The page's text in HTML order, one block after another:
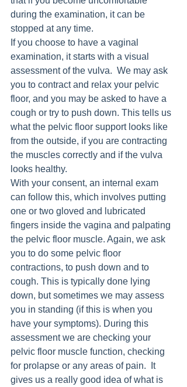
during the examination, it can be
stopped at any time.
If you choose to have a vaginal
examination, it starts with a visual
assessment of the vulva.  We may ask
you to contract and relax your pelvic
floor, and you may be asked to have a
cough or try to push down. This tells us
what the pelvic floor support looks like
from the outside, if you are contracting
the muscles correctly and if the vulva
looks healthy.
With your consent, an internal exam
can follow this, which involves putting
one or two gloved and lubricated
fingers inside the vagina and palpating
the pelvic floor muscle. Again, we ask
you to do some pelvic floor
contractions, to push down and to
cough. This is typically done lying
down, but sometimes we may assess
you in standing (if this is when you
have your symptoms). During this
assessment we are checking your
pelvic floor muscle function, checking
for prolapse or any areas of pain.  It
gives us a really good idea of what is